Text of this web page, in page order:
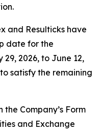
and Resulticks have
date for the
2026, to June 12,
satisfy the remaining
Company’s Form
and Exchange